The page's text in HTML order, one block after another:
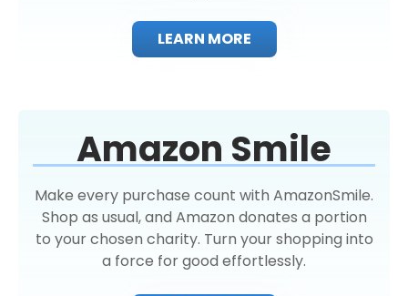
LEARN MORE
Amazon Smile
Make every purchase count with AmazonSmile.
Shop as usual, and Amazon donates a portion
to your chosen charity. Turn your shopping into
a force for good effortlessly.